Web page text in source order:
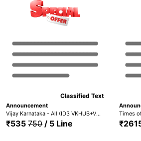
Classified Text
Announcement
Vijay Karnataka - All (ID3 VKHUB+VKBA+VKMY+VKMAN+VKGAN+VKBAG+VKSHI+VKCHI+VKHAS+VKGUL+VKBLG)
₹535750/ 5 Line